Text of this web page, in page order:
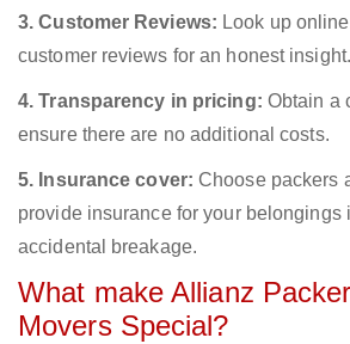
3. Customer Reviews: Look up
customer reviews for an honest insight.
4. Transparency in pricing: Obtain a
ensure there are no additional costs.
5. Insurance cover: Choose packers
provide insurance for your belongings
accidental breakage.
What make Allianz
Movers Special?